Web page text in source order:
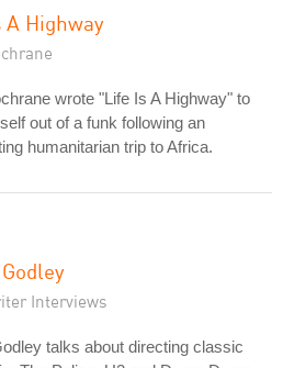
A Highway
wrote "Life Is A Highway" to
out of a funk following an
humanitarian trip to Africa.
Interviews
talks about directing classic